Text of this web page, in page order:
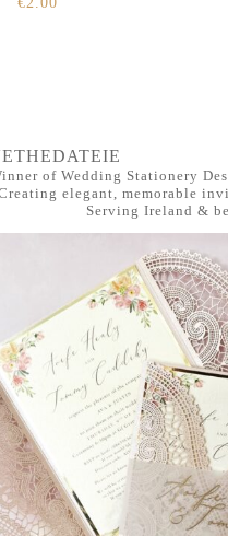
of Wedding Stationery
elegant, memorable
Serving Ireland &